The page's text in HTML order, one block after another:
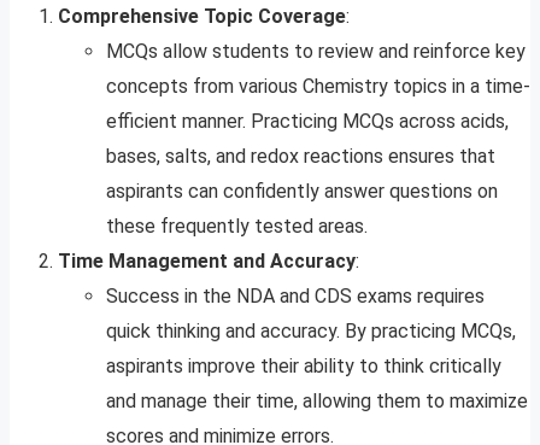
Comprehensive Topic Coverage:
MCQs allow students to review and reinforce key
concepts from various Chemistry topics in a time-
efficient manner. Practicing MCQs across acids,
bases, salts, and redox reactions ensures that
aspirants can confidently answer questions on
these frequently tested areas.
Time Management and Accuracy:
Success in the NDA and CDS exams requires
quick thinking and accuracy. By practicing MCQs,
aspirants improve their ability to think critically
and manage their time, allowing them to maximize
scores and minimize errors.